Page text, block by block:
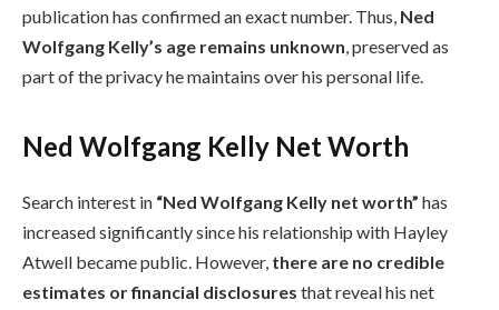
publication has confirmed an exact number. Thus, Ned
Wolfgang Kelly’s age remains unknown, preserved as
part of the privacy he maintains over his personal life.
Ned Wolfgang Kelly Net Worth
Search interest in “Ned Wolfgang Kelly net worth” has
increased significantly since his relationship with Hayley
Atwell became public. However, there are no credible
estimates or financial disclosures that reveal his net